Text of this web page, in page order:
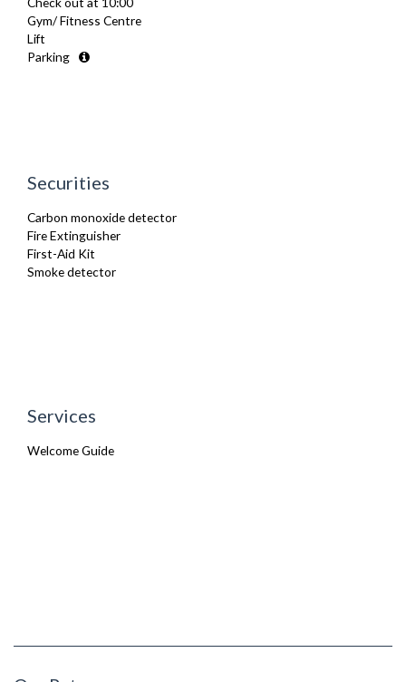
Iron
Ironing Board
Kettle
Linen & Towels
TV
Wifi Internet
Gym/ Fitness Centre
Lift
Parking
Securities
Carbon monoxide detector
Fire Extinguisher
First-Aid Kit
Smoke detector
Services
Welcome Guide